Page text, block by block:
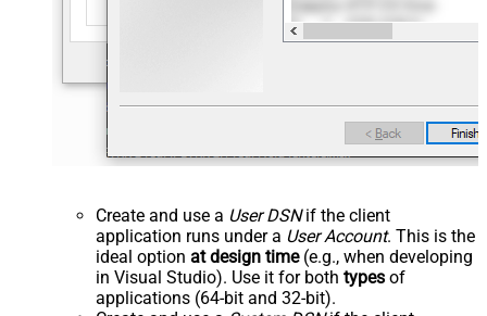
Create and use a User DSNif the client
application runs under a User Account. This is the
ideal option at design time(e.g., when developing
in Visual Studio). Use it for both types of
applications (64-bit and 32-bit).